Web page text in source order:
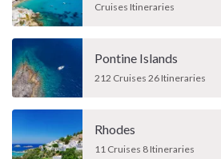
Cruises Itineraries
Pontine Islands
212 Cruises 26 Itineraries
Rhodes
11 Cruises 8 Itineraries